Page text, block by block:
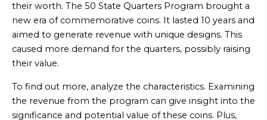
their worth. The 50 State Quarters Program brought a
new era of commemorative coins. It lasted 10 years and
aimed to generate revenue with unique designs. This
caused more demand for the quarters, possibly raising
their value.
To find out more, analyze the characteristics. Examining
the revenue from the program can give insight into the
significance and potential value of these coins. Plus,